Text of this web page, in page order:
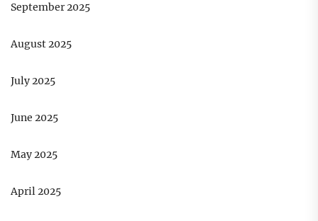
September 2025
August 2025
July 2025
June 2025
May 2025
April 2025